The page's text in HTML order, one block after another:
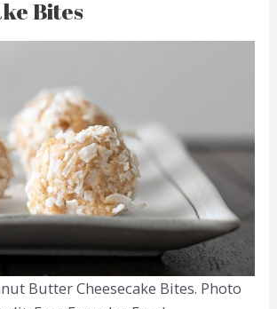
Bites
Butter Cheesecake Bites. Photo